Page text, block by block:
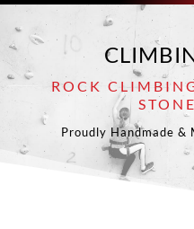
ROCK
Proudly Handmade &